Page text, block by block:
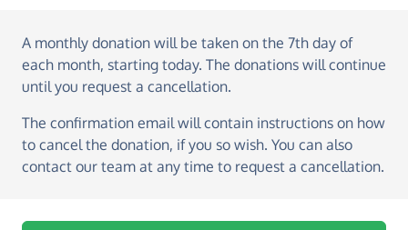
A monthly donation will be taken on the 7th day of
each month, starting today. The donations will continue
until you request a cancellation.
The confirmation email will contain instructions on how
to cancel the donation, if you so wish. You can also
contact our team at any time to request a cancellation.